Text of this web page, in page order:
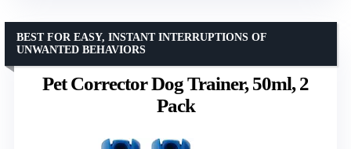
Pet Corrector Dog Trainer, 50ml, 2
Pack
BEST FOR EASY, INSTANT INTERRUPTIONS OF
UNWANTED BEHAVIORS